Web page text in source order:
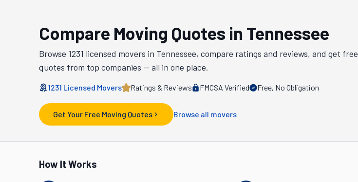
Compare Moving Quotes in Tennessee
Browse 1231 licensed movers in Tennessee, compare ratings and reviews, and get free
quotes from top companies — all in one place.
1231 Licensed Movers Ratings & Reviews FMCSA Verified Free, No Obligation
Get Your Free Moving Quotes Browse all movers
How It Works